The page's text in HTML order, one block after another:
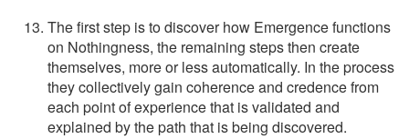
The first step is to discover how Emergence functions
on Nothingness, the remaining steps then create
themselves, more or less automatically. In the process
they collectively gain coherence and credence from
each point of experience that is validated and
explained by the path that is being discovered.